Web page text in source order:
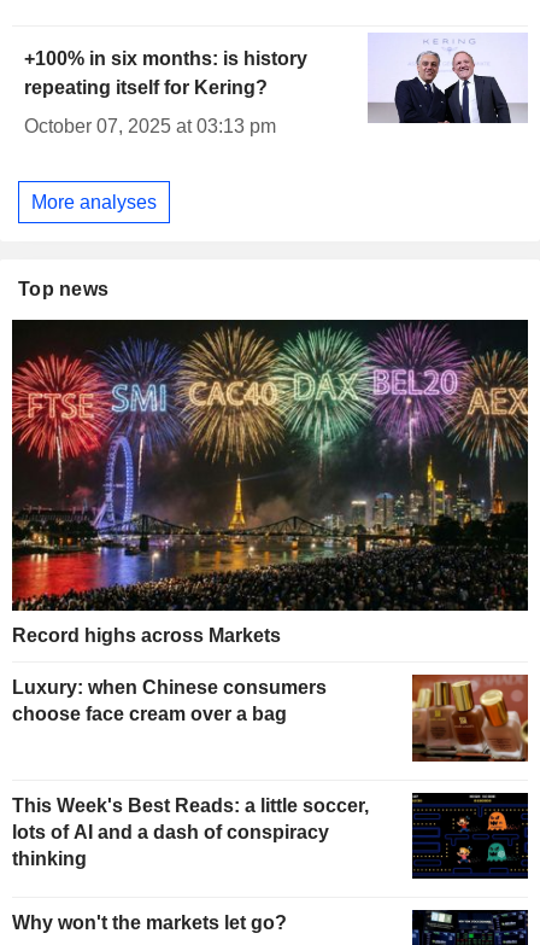
+100% in six months: is history
repeating itself for Kering?
October 07, 2025 at 03:13 pm
More analyses
Top news
Record highs across Markets
Luxury: when Chinese consumers
choose face cream over a bag
This Week's Best Reads: a little soccer,
lots of AI and a dash of conspiracy
thinking
Why won't the markets let go?